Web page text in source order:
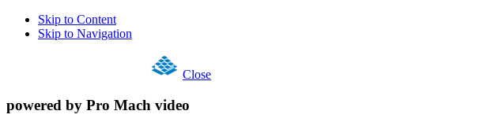
Skip to Content
Skip to Navigation
Close
powered by Pro Mach video